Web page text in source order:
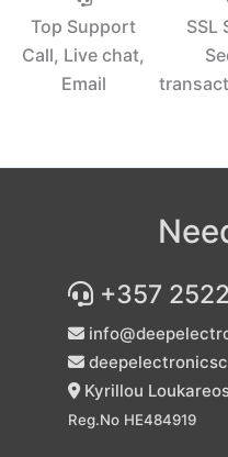
Top Support
Call, Live chat,
Email
SSL
+357
Kyrillou
Reg.No HE484919